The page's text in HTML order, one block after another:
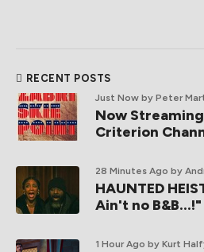
RECENT POSTS
Just Now by Peter
Now
Criterion
28 Minutes Ago by
HAUNTED
Ain't no
1 Hour Ago by Kurt